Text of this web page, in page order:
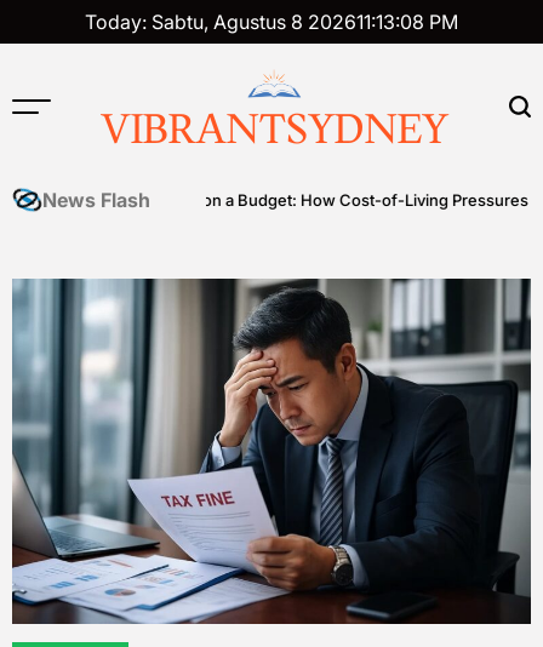
to
Today: Sabtu, Agustus 8 202611:13:09 PM
VIBRANTSYDNEY
News Flash
Premium on a Budget: How Cost-of-Living Pressures Are